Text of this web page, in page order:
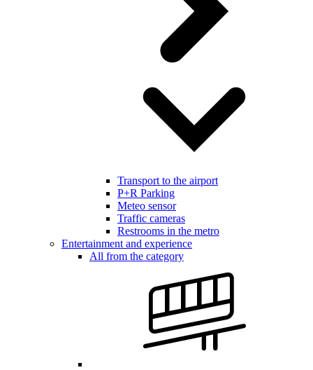
Transport to the airport
P+R Parking
Meteo sensor
Traffic cameras
Restrooms in the metro
Entertainment and experience
All from the category